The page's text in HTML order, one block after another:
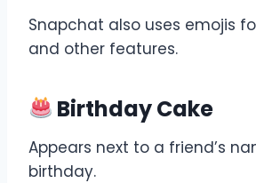
Snapchat also uses emojis
and other features.
Birthday Cake
Appears next to a friend’s
birthday.